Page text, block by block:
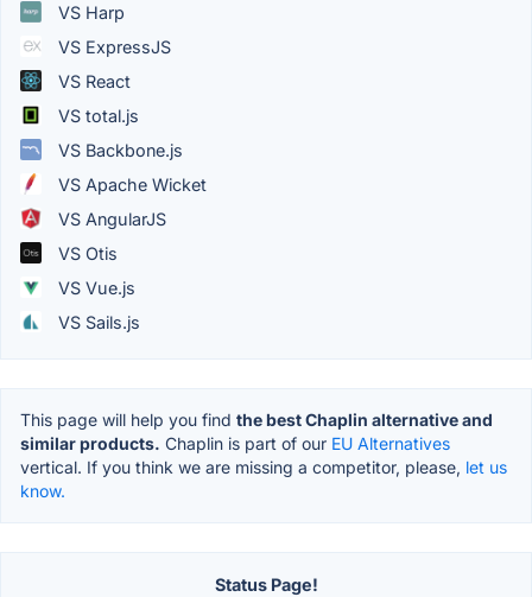
VS Harp
VS ExpressJS
VS React
VS total.js
VS Backbone.js
VS Apache Wicket
VS AngularJS
VS Otis
VS Vue.js
VS Sails.js
This page will help you find the best Chaplin alternative and
similar products. Chaplin is part of our EU Alternatives
vertical. If you think we are missing a competitor, please, let us
know.
Status Page!